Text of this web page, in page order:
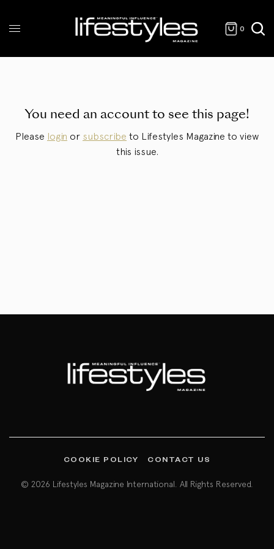
0
You need an account to see this page!
Please login or subscribe to Lifestyles Magazine to view
this issue.
COOKIE POLICY CONTACT US
© 2026 Lifestyles Magazine International. All Rights Reserved.